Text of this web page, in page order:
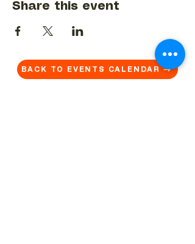
Share this event
BACK TO EVENTS CALENDAR →